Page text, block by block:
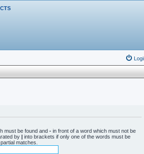
must be found and - in front of a word which must not be
by | into brackets if only one of the words must be
matches.